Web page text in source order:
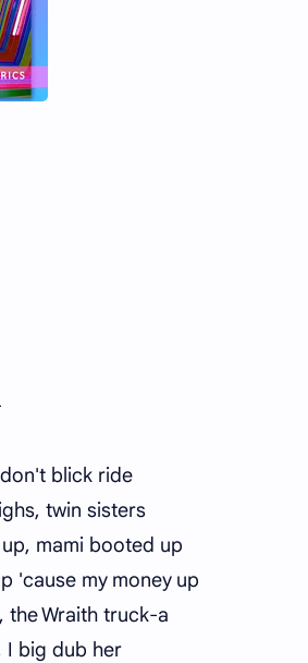
blick ride
twin sisters
mami booted up
'cause my money up
the Wraith truck-a
I big dub her